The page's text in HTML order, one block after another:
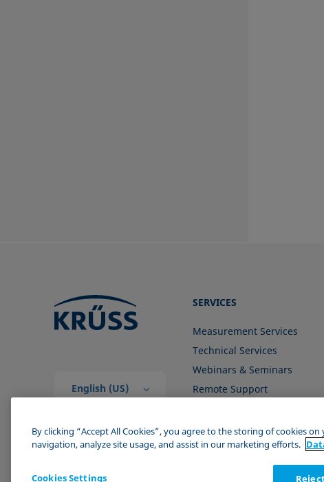
English (US)
SERVICES
Measurement Services
Technical Services
Webinars & Seminars
Remote Support
By clicking “Accept All Cookies”, you agree to the storing of cookies
navigation, analyze site usage, and assist in our marketing efforts.
Cookies Settings